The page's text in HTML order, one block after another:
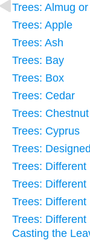
Trees: Almug
Trees: Apple
Trees: Ash
Trees: Bay
Trees: Box
Trees: Cedar
Trees: Chestnut
Trees: Cyprus
Trees:
Trees:
Trees:
Trees:
Trees:
Casting the